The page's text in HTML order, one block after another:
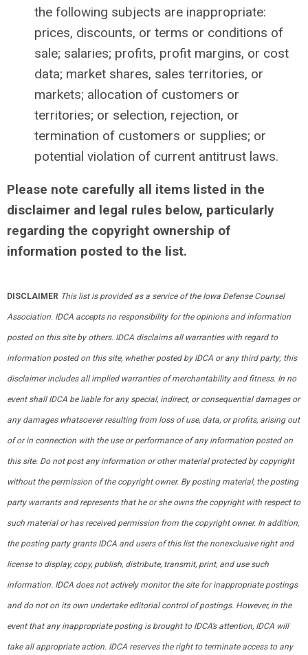
the following subjects are inappropriate:
prices, discounts, or terms or conditions of
sale; salaries; profits, profit margins, or cost
data; market shares, sales territories, or
markets; allocation of customers or
territories; or selection, rejection, or
termination of customers or supplies; or
potential violation of current antitrust laws.
Please note carefully all items listed in the
disclaimer and legal rules below, particularly
regarding the copyright ownership of
information posted to the list.
DISCLAIMER This list is provided as a service of the Iowa Defense Counsel
Association. IDCA accepts no responsibility for the opinions and information
posted on this site by others. IDCA disclaims all warranties with regard to
information posted on this site, whether posted by IDCA or any third party; this
disclaimer includes all implied warranties of merchantability and fitness. In no
event shall IDCA be liable for any special, indirect, or consequential damages or
any damages whatsoever resulting from loss of use, data, or profits, arising out
of or in connection with the use or performance of any information posted on
this site. Do not post any information or other material protected by copyright
without the permission of the copyright owner. By posting material, the posting
party warrants and represents that he or she owns the copyright with respect to
such material or has received permission from the copyright owner. In addition,
the posting party grants IDCA and users of this list the nonexclusive right and
license to display, copy, publish, distribute, transmit, print, and use such
information. IDCA does not actively monitor the site for inappropriate postings
and do not on its own undertake editorial control of postings. However, in the
event that any inappropriate posting is brought to IDCA’s attention, IDCA will
take all appropriate action. IDCA reserves the right to terminate access to any